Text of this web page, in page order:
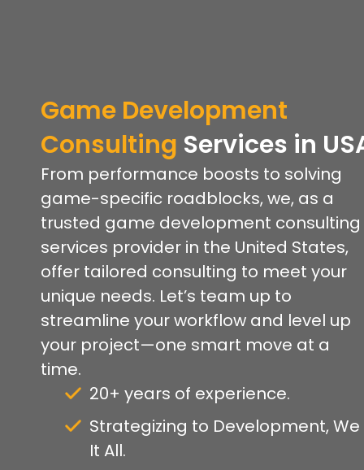
Game Development
Consulting Services in
From performance boosts to solving
game-specific roadblocks, we, as a
trusted game development consulting
services provider in the United States,
offer tailored consulting to meet your
unique needs. Let’s team up to
streamline your workflow and level up
your project—one smart move at a
time.
20+ years of experience.
Strategizing to Development, We
It All.